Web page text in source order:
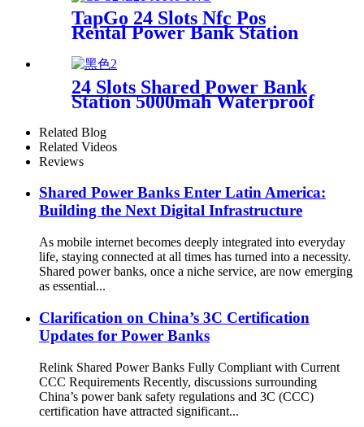
TapGo 24 Slots Nfc Pos
Rental Power Bank Station
21.5Inch Advertising Screen
Vending Machine
24 Slots Shared Power Bank
Station 5000mah Waterproof
Power Bank Rental 4mm
Super Tempered Glass
Related Blog
Related Videos
Reviews
Shared Power Banks Enter Latin America:
Building the Next Digital Infrastructure
As mobile internet becomes deeply integrated into everyday
life, staying connected at all times has turned into a necessity.
Shared power banks, once a niche service, are now emerging
as essential...
Clarification on China’s 3C Certification
Updates for Power Banks
Relink Shared Power Banks Fully Compliant with Current
CCC Requirements Recently, discussions surrounding
China’s power bank safety regulations and 3C (CCC)
certification have attracted significant...